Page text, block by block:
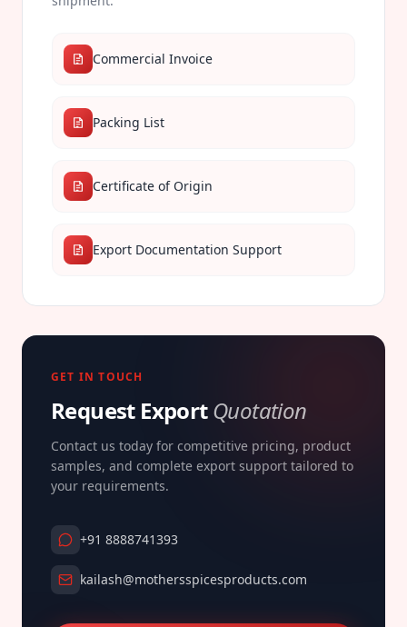
Commercial Invoice
Packing List
Certificate of Origin
Export Documentation Support
GET IN TOUCH
Request ExportQuotation
Contact us today for competitive pricing, product
samples, and complete export support tailored to
your requirements.
+91 8888741393
kailash@mothersspicesproducts.com